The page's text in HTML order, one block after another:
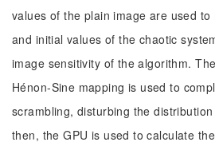
values of the plain image are used
and initial values of the chaotic
image sensitivity of the algorithm.
Hénon-Sine mapping is used to
scrambling, disturbing the
then, the GPU is used to calculate